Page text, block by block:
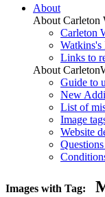
About
About Carleton
Carleton
Watkins's
Links to
About
Guide to
New
List of
Image
Website
Images with Tag: